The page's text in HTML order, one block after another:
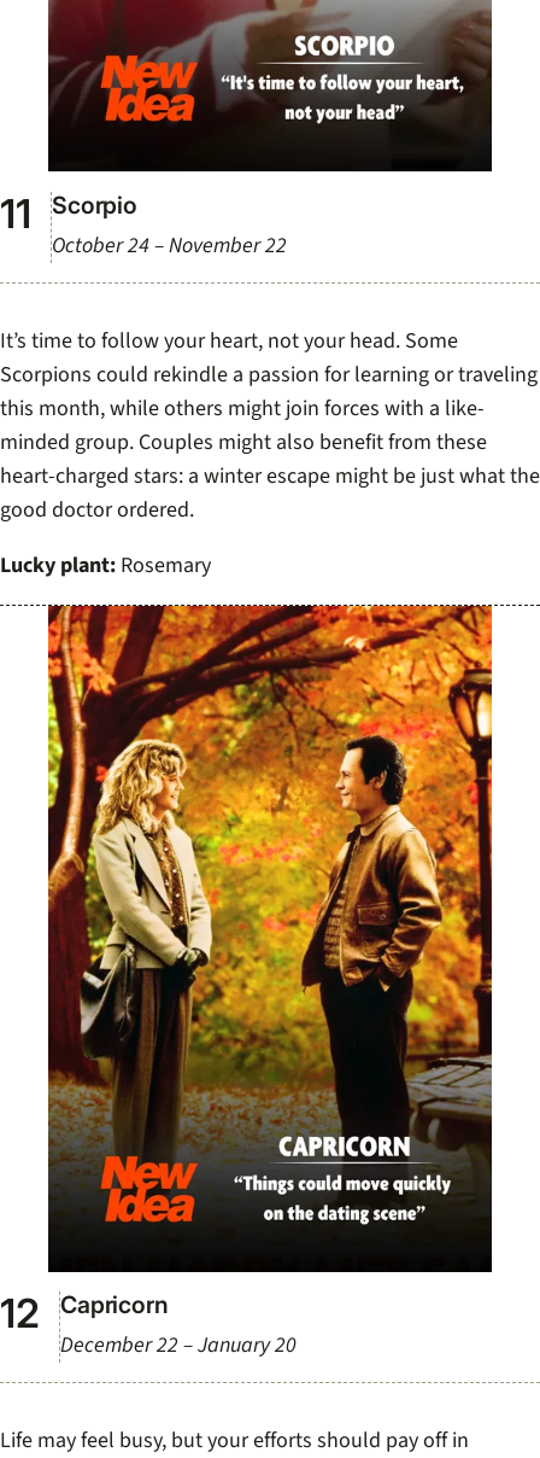
Scorpio
October 24 – November 22
It’s time to follow your heart, not your head. Some
Scorpions could rekindle a passion for learning or traveling
this month, while others might join forces with a like-
minded group. Couples might also benefit from these
heart-charged stars: a winter escape might be just what the
good doctor ordered.
Lucky plant: Rosemary
Capricorn
December 22 – January 20
Life may feel busy, but your efforts should pay off in